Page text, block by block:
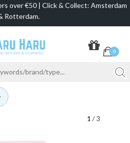
over €50 | Click & Collect: Amsterdam
Rotterdam.
0
1 / 3